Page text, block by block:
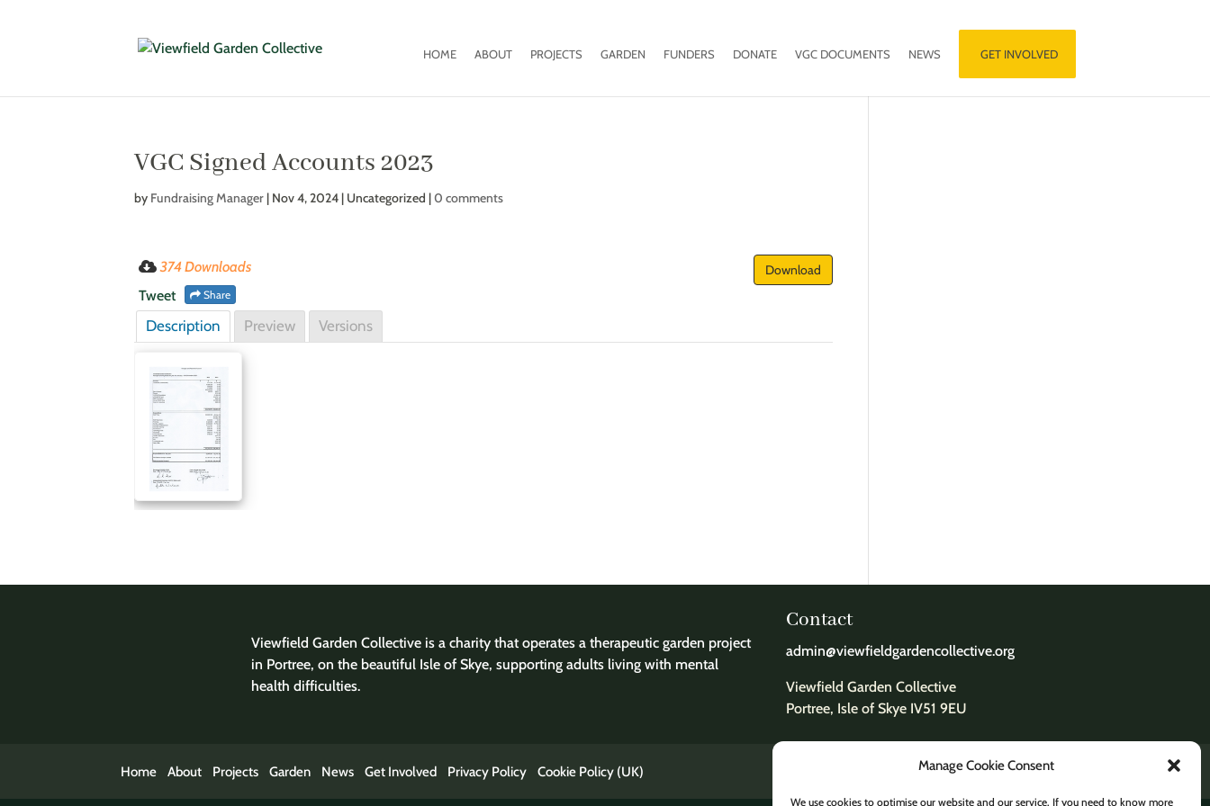
Manage Cookie Consent
We use cookies to optimise our website and our service. If you need to know more
HOME ABOUT PROJECTS GARDEN FUNDERS DONATE VGC DOCUMENTS NEWS GET INVOLVED
VGC Signed Accounts 2023
by Fundraising Manager| Nov 4, 2024| Uncategorized |0 comments
Download
374 Downloads
Share
Tweet
Description Preview Versions
Viewfield Garden Collective is a charity that operates a therapeutic garden project
in Portree, on the beautiful Isle of Skye, supporting adults living with mental
health difficulties.
Contact
admin@viewfieldgardencollective.org
Viewfield Garden Collective
Portree, Isle of Skye IV51 9EU
Home About Projects Garden News Get Involved Privacy Policy Cookie Policy (UK)